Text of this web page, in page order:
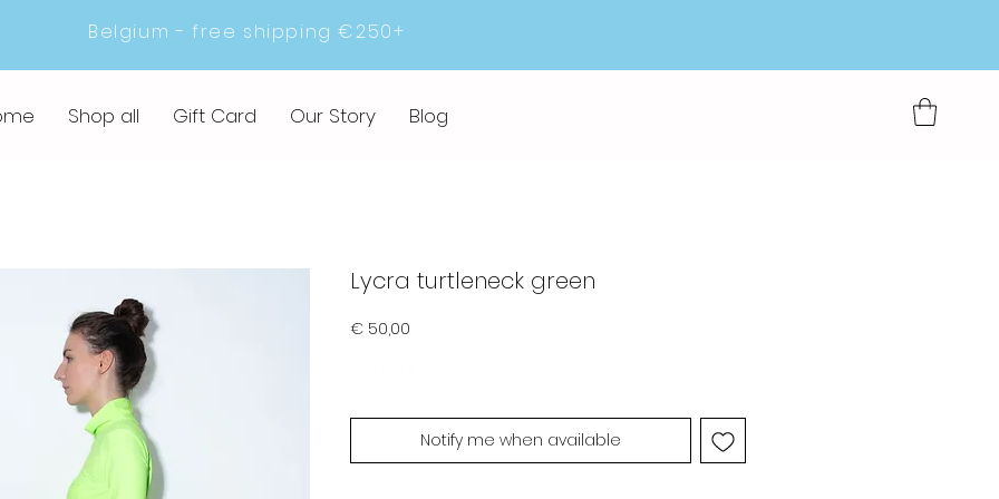
Belgium - free shipping €250+
Shop all Gift Card Our Story Blog
Lycra turtleneck green
€ 50,00
Notify me when available